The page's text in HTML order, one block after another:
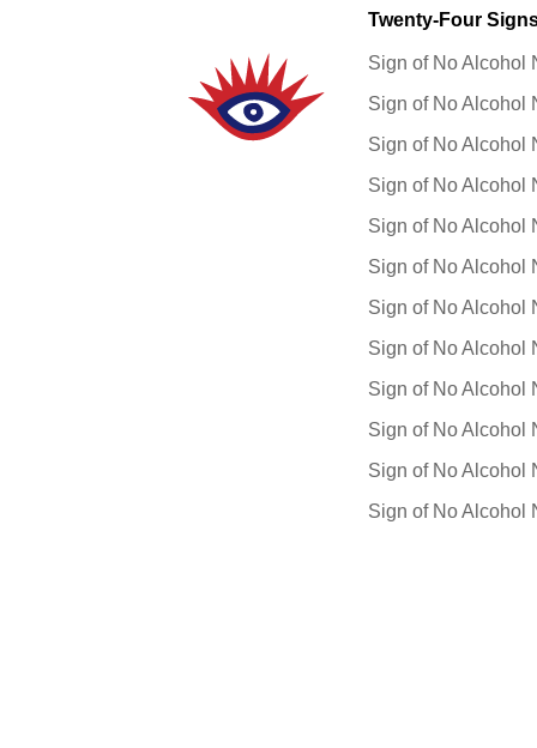
Twenty-Four
Sign of No Alcohol
Sign of No Alcohol
Sign of No Alcohol
Sign of No Alcohol
Sign of No Alcohol
Sign of No Alcohol
Sign of No Alcohol
Sign of No Alcohol
Sign of No Alcohol
Sign of No Alcohol
Sign of No Alcohol
Sign of No Alcohol